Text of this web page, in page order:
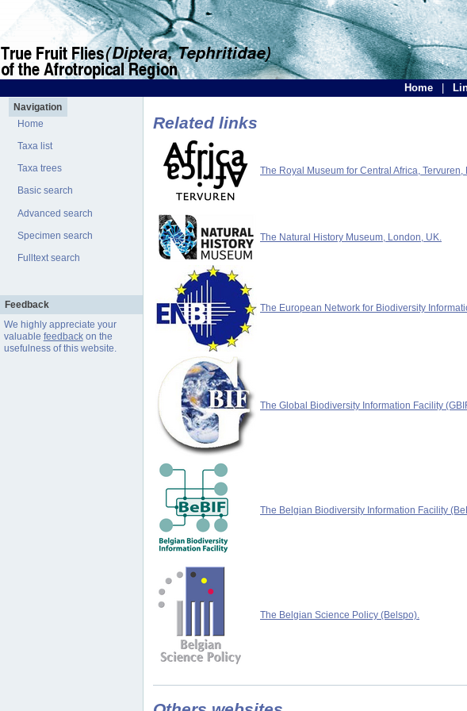
Home
Navigation
Home
Taxa list
Taxa trees
Basic search
Advanced search
Specimen search
Fulltext search
Feedback
We highly appreciate your
valuable feedbackon the
usefulness of this website.
Related links
The Royal Museum for Central Africa, Tervuren,
The Natural History Museum, London, UK.
The European Network for Biodiversity
The Global Biodiversity Information Facility
The Belgian Biodiversity Information Facility
The Belgian Science Policy (Belspo).